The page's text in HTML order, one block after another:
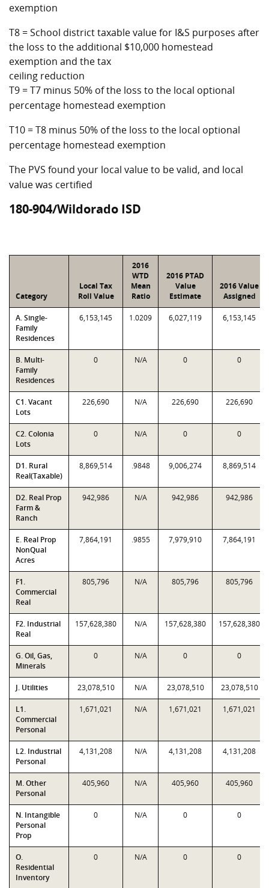
exemption
T8 = School district taxable value for I&S purposes after
the loss to the additional $10,000 homestead
exemption and the tax
ceiling reduction
T9 = T7 minus 50% of the loss to the local optional
percentage homestead exemption
T10 = T8 minus 50% of the loss to the local optional
percentage homestead exemption
The PVS found your local value to be valid, and local
value was certified
180-904/Wildorado ISD
Category
Local Tax
Roll Value
2016
WTD
Mean
Ratio
2016 PTAD
Value
Estimate
2016 Value
Assigned
A. Single-
Family
Residences
6,153,145 1.0209 6,027,119 6,153,145
B. Multi-
Family
Residences
0 N/A 0 0
C1. Vacant
Lots
226,690 N/A 226,690 226,690
C2. Colonia
Lots
0 N/A 0 0
D1. Rural
Real(Taxable)
8,869,514 .9848 9,006,274 8,869,514
D2. Real Prop
Farm &
Ranch
942,986 N/A 942,986 942,986
E. Real Prop
NonQual
Acres
7,864,191 .9855 7,979,910 7,864,191
F1.
Commercial
Real
805,796 N/A 805,796 805,796
F2. Industrial
Real
157,628,380 N/A 157,628,380 157,628,380
G. Oil, Gas,
Minerals
0 N/A 0 0
J. Utilities 23,078,510 N/A 23,078,510 23,078,510
L1.
Commercial
Personal
1,671,021 N/A 1,671,021 1,671,021
L2. Industrial
Personal
4,131,208 N/A 4,131,208 4,131,208
M. Other
Personal
405,960 N/A 405,960 405,960
N. Intangible
Personal
Prop
0 N/A 0 0
O.
Residential
Inventory
0 N/A 0 0